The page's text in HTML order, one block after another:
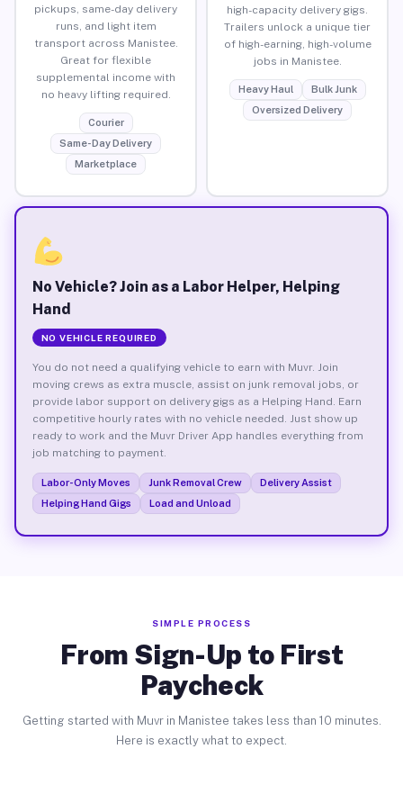
pickups, same-day delivery
runs, and light item
transport across Manistee.
Great for flexible
supplemental income with
no heavy lifting required.
Courier
Same-Day Delivery
Marketplace
high-capacity delivery gigs.
Trailers unlock a unique tier
of high-earning, high-volume
jobs in Manistee.
Heavy Haul
Bulk Junk
Oversized Delivery
No Vehicle? Join as a Labor Helper, Helping
Hand
NO VEHICLE REQUIRED
You do not need a qualifying vehicle to earn with Muvr. Join
moving crews as extra muscle, assist on junk removal jobs, or
provide labor support on delivery gigs as a Helping Hand. Earn
competitive hourly rates with no vehicle needed. Just show up
ready to work and the Muvr Driver App handles everything from
job matching to payment.
Labor-Only Moves Junk Removal Crew
Delivery Assist
Helping Hand Gigs
Load and Unload
SIMPLE PROCESS
From Sign-Up to First
Paycheck
Getting started with Muvr in Manistee takes less than 10 minutes.
Here is exactly what to expect.